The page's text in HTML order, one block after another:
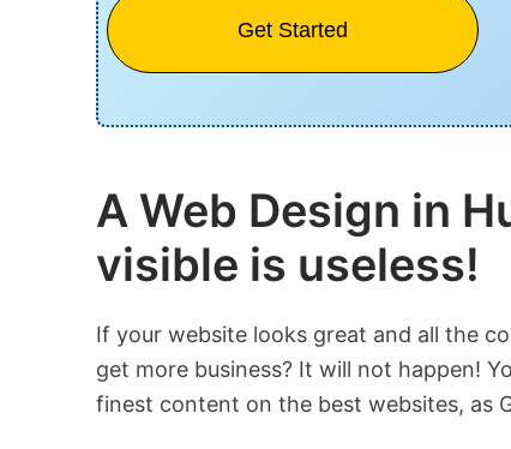
A Web Design in
visible is useless!
If your website looks great and all the
get more business? It will not happen!
finest content on the best websites, as